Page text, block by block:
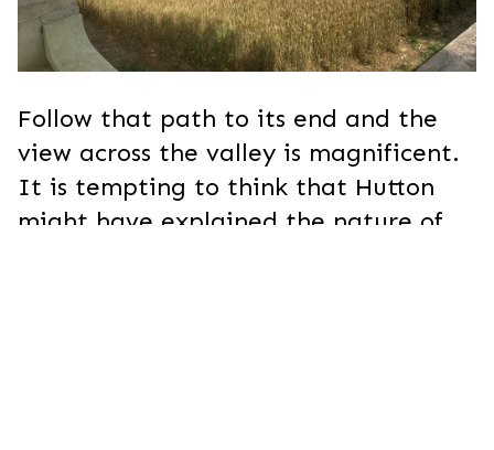
Follow that path to its end and the
view across the valley is magnificent.
It is tempting to think that Hutton
might have explained the nature of